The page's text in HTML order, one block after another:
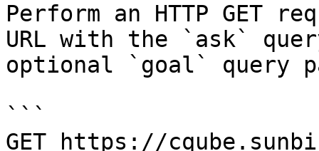
Perform an HTTP GET
URL with the `ask`
optional `goal` query
```
GET https://